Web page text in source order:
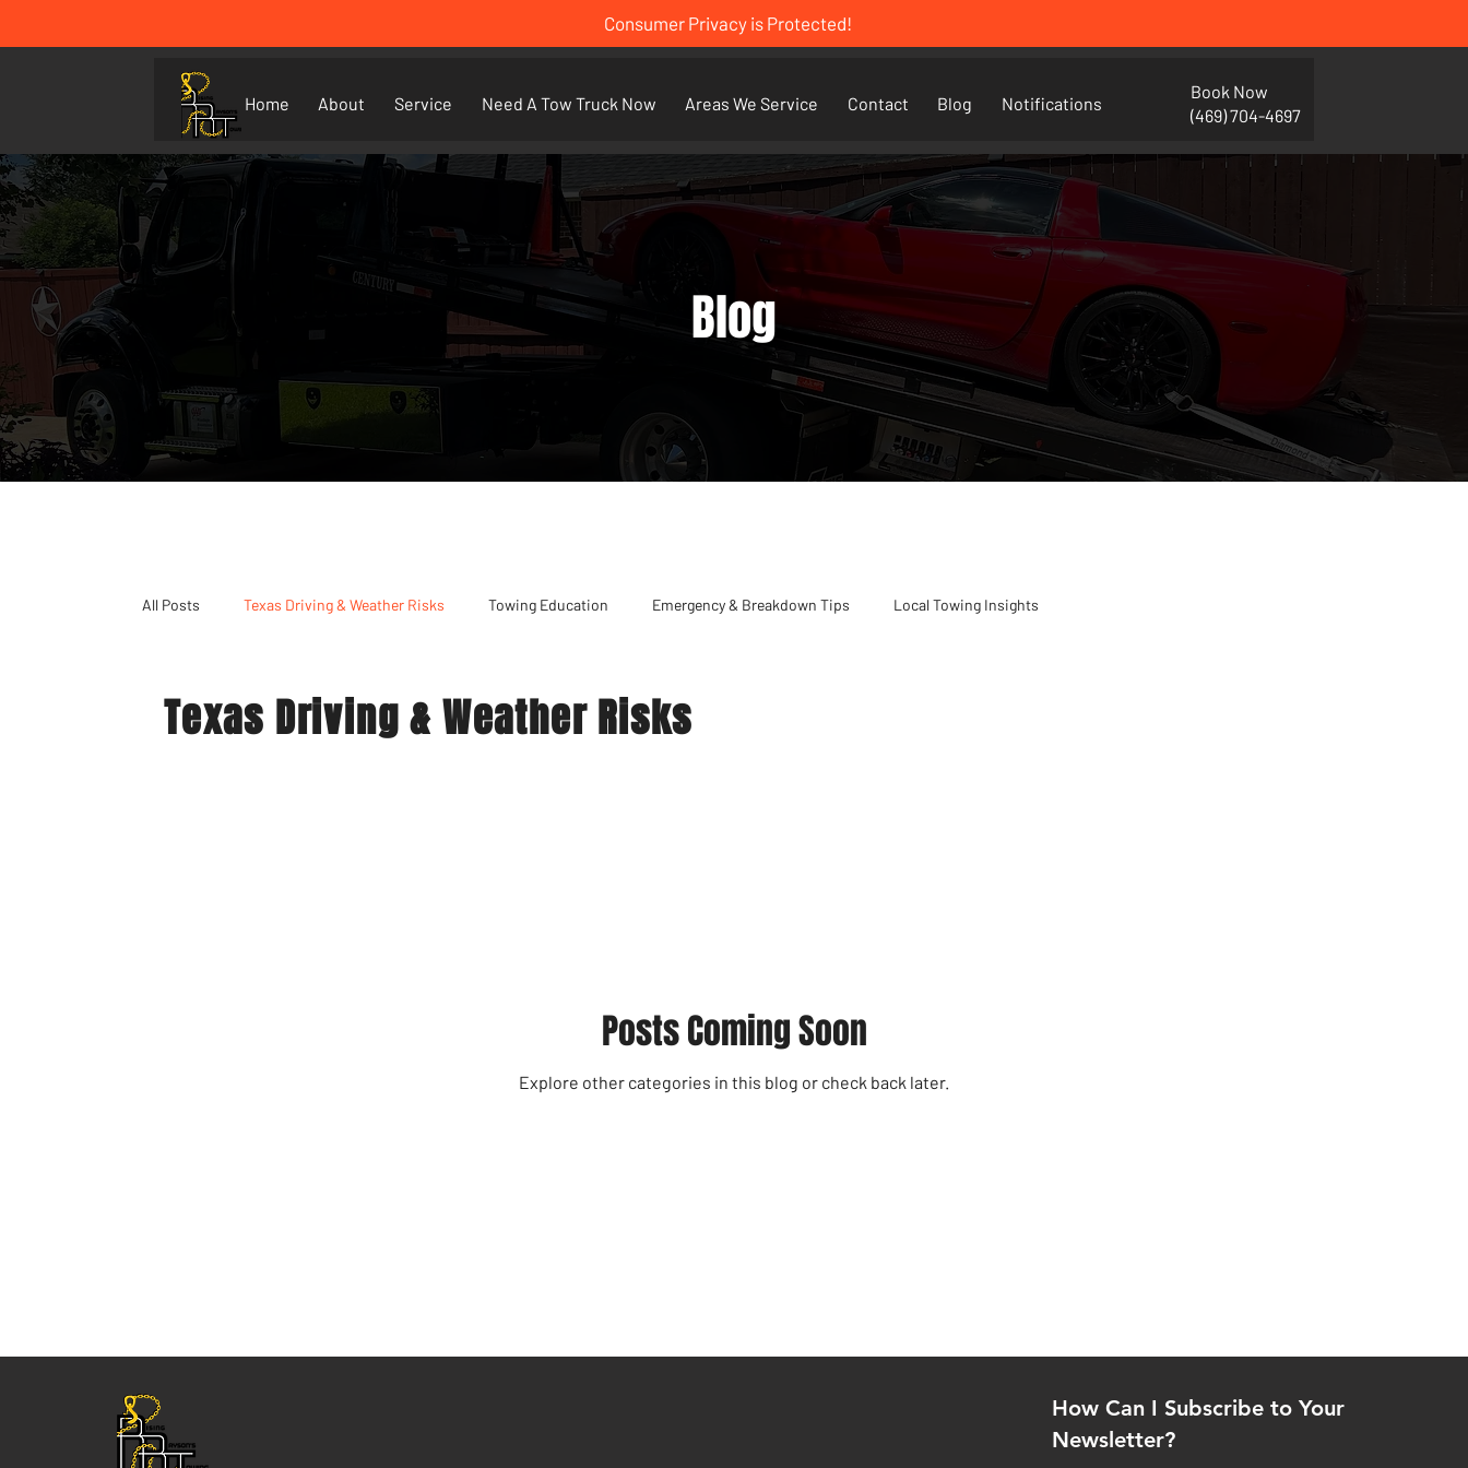
Consumer Privacy is Protected!
Home About Service Need A Tow Truck Now Areas We Service Contact Blog Notifications
Book Now
(469) 704-4697
Blog
All Posts Texas Driving & Weather Risks Towing Education Emergency & Breakdown Tips Local Towing Insights
Texas Driving & Weather Risks
Posts Coming Soon
Explore other categories in this blog or check back later.
How Can I Subscribe to Your
Newsletter?